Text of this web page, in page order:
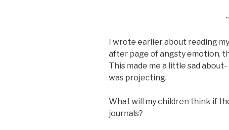
I wrote earlier about reading
after page of angsty emotion,
This made me a little sad
was projecting.
What will my children think if
journals?